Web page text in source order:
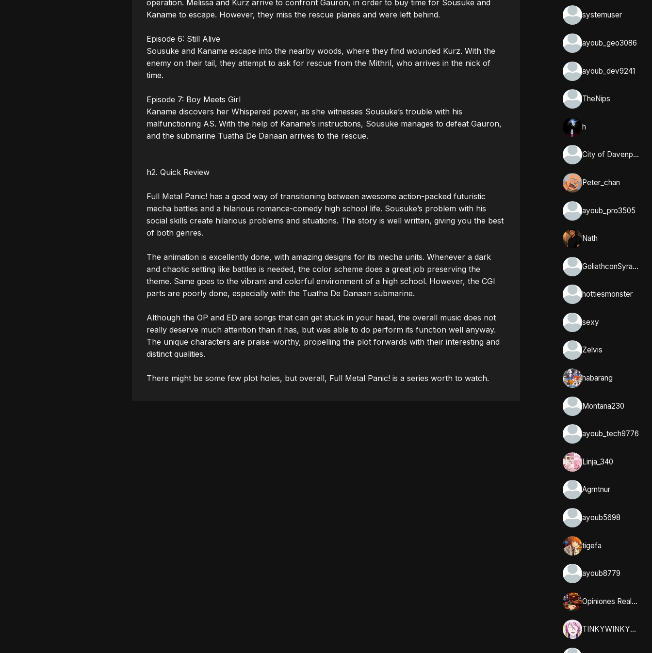
operation. Melissa and Kurz arrive to confront Gauron, in order to buy time for Sousuke and
Kaname to escape. However, they miss the rescue planes and were left behind.
Episode 6: Still Alive
Sousuke and Kaname escape into the nearby woods, where they find wounded Kurz. With the
enemy on their tail, they attempt to ask for rescue from the Mithril, who arrives in the nick of
time.
Episode 7: Boy Meets Girl
Kaname discovers her Whispered power, as she witnesses Sousuke’s trouble with his
malfunctioning AS. With the help of Kaname’s instructions, Sousuke manages to defeat Gauron,
and the submarine Tuatha De Danaan arrives to the rescue.
h2. Quick Review
Full Metal Panic! has a good way of transitioning between awesome action-packed futuristic
mecha battles and a hilarious romance-comedy high school life. Sousuke’s problem with his
social skills create hilarious problems and situations. The story is well written, giving you the best
of both genres.
The animation is excellently done, with amazing designs for its mecha units. Whenever a dark
and chaotic setting like battles is needed, the color scheme does a great job preserving the
theme. Same goes to the vibrant and colorful environment of a high school. However, the CGI
parts are poorly done, especially with the Tuatha De Danaan submarine.
Although the OP and ED are songs that can get stuck in your head, the overall music does not
really deserve much attention than it has, but was able to do perform its function well anyway.
The unique characters are praise-worthy, propelling the plot forwards with their interesting and
distinct qualities.
systemuser
ayoub_geo3086
ayoub_dev9241
TheNips
h
City of Davenport, Iowa
Peter_chan
ayoub_pro3505
Nath
GoliathconSyracuse
hottiesmonster
sexy
Zelvis
habarang
Montana230
ayoub_tech9776
Linja_340
Agrntnur
ayoub5698
tigefa
ayoub8779
Opiniones Reales y Comunidad en Casumo
TINKYWINKYY_32